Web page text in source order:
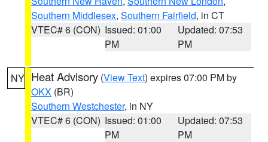
Southern Middlesex, Southern Fairfield, in CT
VTEC# 6 (CON) Issued: 01:00
PM
Updated: 07:53
PM
NY Heat Advisory (View Text) expires 07:00 PM by
OKX (BR)
Southern Westchester, in NY
VTEC# 6 (CON) Issued: 01:00
PM
Updated: 07:53
PM